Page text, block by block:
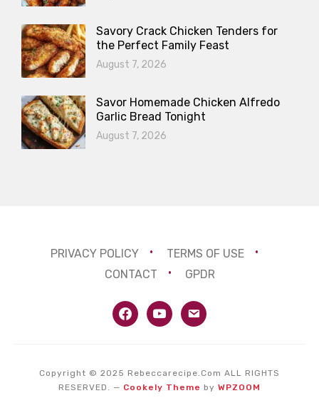
Savory Crack Chicken Tenders for
the Perfect Family Feast
August 7, 2026
Savor Homemade Chicken Alfredo
Garlic Bread Tonight
August 7, 2026
PRIVACY POLICY
TERMS OF USE
CONTACT
GPDR
facebookyoutubeemail
Copyright © 2025 Rebeccarecipe.Com ALL RIGHTS
RESERVED. — Cookely Theme by WPZOOM